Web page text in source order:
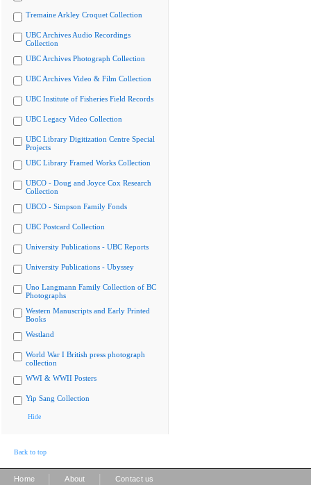
Tremaine Arkley Croquet Collection
UBC Archives Audio Recordings
Collection
UBC Archives Photograph Collection
UBC Archives Video & Film Collection
UBC Institute of Fisheries Field Records
UBC Legacy Video Collection
UBC Library Digitization Centre Special
Projects
UBC Library Framed Works Collection
UBCO - Doug and Joyce Cox Research
Collection
UBCO - Simpson Family Fonds
UBC Postcard Collection
University Publications - UBC Reports
University Publications - Ubyssey
Uno Langmann Family Collection of BC
Photographs
Western Manuscripts and Early Printed
Books
Westland
World War I British press photograph
collection
WWI & WWII Posters
Yip Sang Collection
Hide
Back to top
Home About Contact us